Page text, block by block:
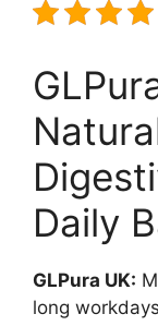
Daily
GLPura UK:
long